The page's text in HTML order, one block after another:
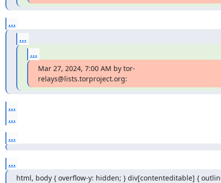
...
...
...
Mar 27, 2024, 7:00 AM by tor-
relays@lists.torproject.org:
...
...
...
...
html, body { overflow-y: hidden; } div[contenteditable] {